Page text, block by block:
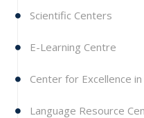
Scientific Centers
E-Learning Centre
Center for Excellence
Language Resource